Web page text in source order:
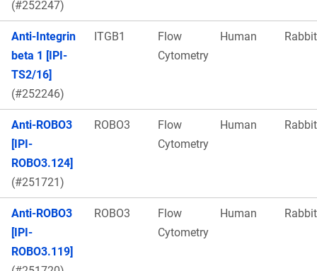
(#252247)
Anti-Integrin
beta 1 [IPI-
TS2/16]
(#252246)
ITGB1
Flow
Cytometry
Human Rabbit
Anti-ROBO3
[IPI-
ROBO3.124]
(#251721)
ROBO3
Flow
Cytometry
Human Rabbit
Anti-ROBO3
[IPI-
ROBO3.119]
ROBO3
Flow
Cytometry
Human Rabbit